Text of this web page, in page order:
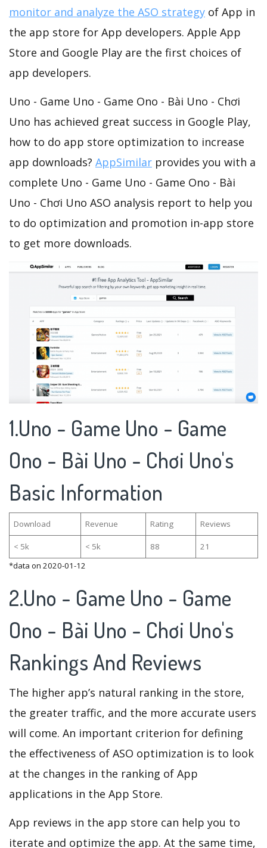
monitor and analyze the ASO strategy of App in
the app store for App developers. Apple App
Store and Google Play are the first choices of
app developers.
Uno - Game Uno - Game Ono - Bài Uno - Chơi
Uno has achieved great success in Google Play,
how to do app store optimization to increase
app downloads? AppSimilar provides you with a
complete Uno - Game Uno - Game Ono - Bài
Uno - Chơi Uno ASO analysis report to help you
to do optimization and promotion in-app store
to get more downloads.
1.Uno - Game Uno - Game
Ono - Bài Uno - Chơi Uno's
Basic Information
Download Revenue Rating Reviews
< 5k < 5k 88
21
*data on 2020-01-12
2.Uno - Game Uno - Game
Ono - Bài Uno - Chơi Uno's
Rankings And Reviews
The higher app’s natural ranking in the store,
the greater traffic, and the more accurate users
will come. An important criterion for defining
the effectiveness of ASO optimization is to look
at the changes in the ranking of App
applications in the App Store.
App reviews in the app store can help you to
iterate and optimize the app. At the same time,